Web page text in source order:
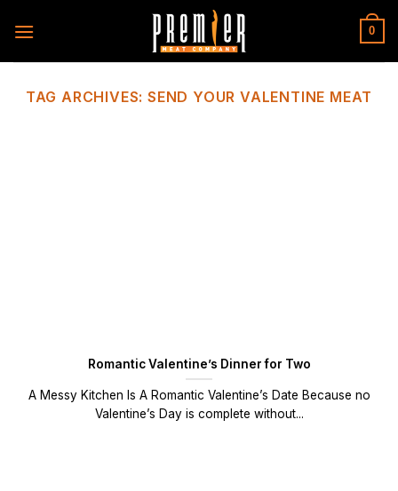
0
TAG ARCHIVES: SEND YOUR VALENTINE MEAT
Romantic Valentine’s Dinner for Two
A Messy Kitchen Is A Romantic Valentine’s Date Because no
Valentine’s Day is complete without...